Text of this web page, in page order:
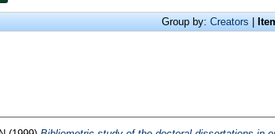
Group by: Creators